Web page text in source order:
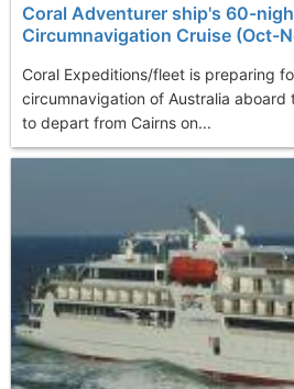
Coral Adventurer ship's 60-
Circumnavigation Cruise (Oct-
Coral Expeditions/fleet is preparing
circumnavigation of Australia aboard
to depart from Cairns on...